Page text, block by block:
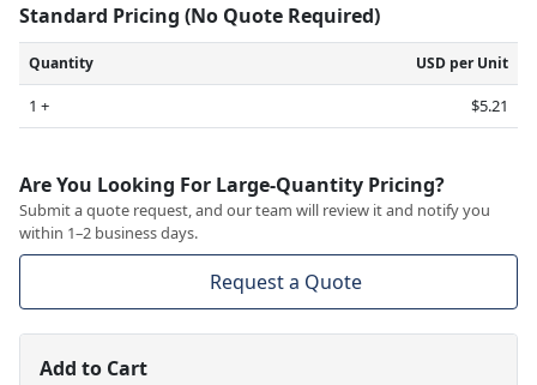
Standard Pricing (No Quote Required)
Quantity USD per Unit
1 + $5.21
Are You Looking For Large-Quantity Pricing?
Submit a quote request, and our team will review it and notify you
within 1–2 business days.
Request a Quote
Add to Cart